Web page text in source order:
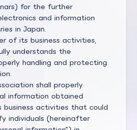
for the further
and information
in Japan.
of its business activities,
understands the
handling and protecting
shall properly
information obtained
business activities that could
individuals (hereinafter